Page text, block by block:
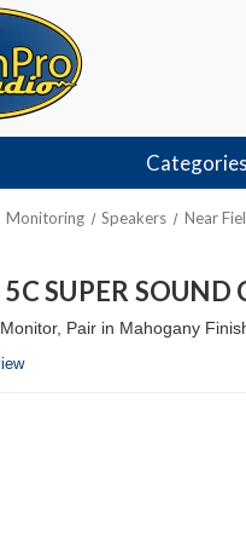
Categories
Monitoring Speakers Near
SUPER
Pair in Mahogany